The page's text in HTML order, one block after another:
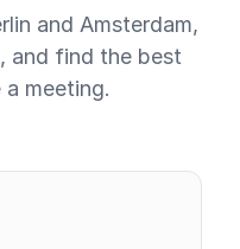
and Amsterdam,
and find the best
meeting.